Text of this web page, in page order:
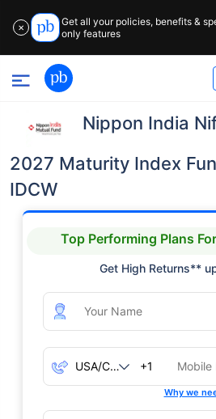
✕
Get all your policies, benefits &
only features
Nippon India
2027 Maturity Index
IDCW
Top Performing Plans
Get High Returns**
+1
Why we